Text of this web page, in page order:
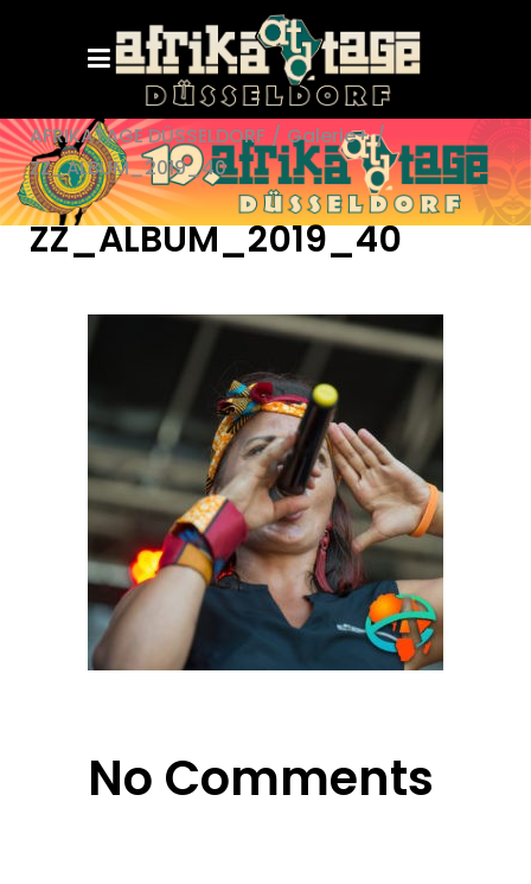
AFRIKATAGE DÜSSELDORF / Galerie+ /
ZZ_ALBUM_2019_40
ZZ_ALBUM_2019_40
No Comments